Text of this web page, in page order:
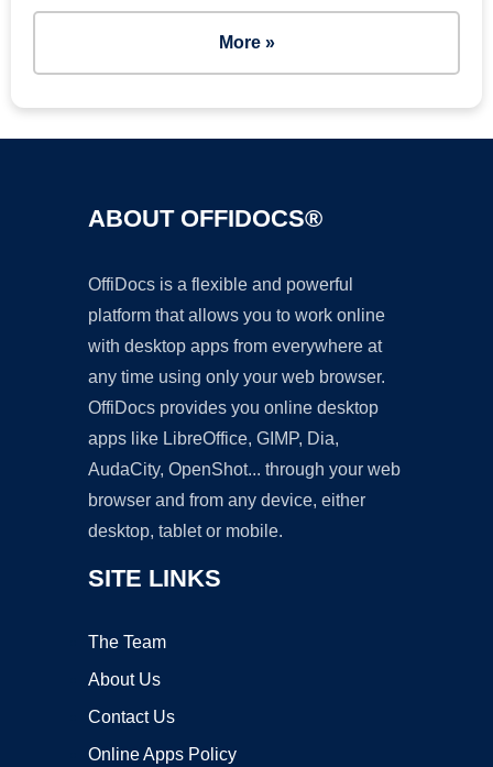
More »
ABOUT OFFIDOCS®
OffiDocs is a flexible and powerful
platform that allows you to work online
with desktop apps from everywhere at
any time using only your web browser.
OffiDocs provides you online desktop
apps like LibreOffice, GIMP, Dia,
AudaCity, OpenShot... through your web
browser and from any device, either
desktop, tablet or mobile.
SITE LINKS
The Team
About Us
Contact Us
Online Apps Policy